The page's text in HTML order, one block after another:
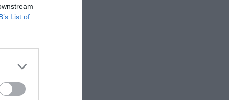
List of